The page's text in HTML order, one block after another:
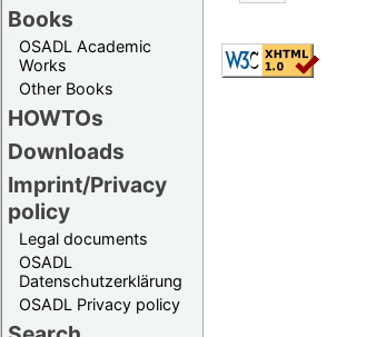
Books
OSADL Academic
Works
Other Books
HOWTOs
Downloads
Imprint/Privacy
policy
Legal documents
OSADL
Datenschutzerklärung
OSADL Privacy policy